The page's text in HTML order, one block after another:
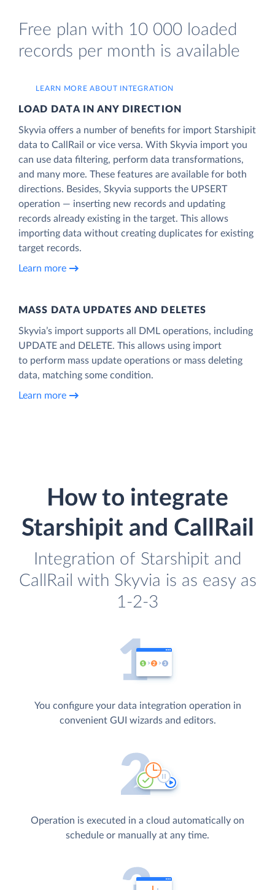
Free plan with 10 000 loaded
records per month is available
LEARN MORE ABOUT INTEGRATION
LOAD DATA IN ANY DIRECTION
Skyvia offers a number of benefits for import Starshipit
data to CallRail or vice versa. With Skyvia import you
can use data filtering, perform data transformations,
and many more. These features are available for both
directions. Besides, Skyvia supports the UPSERT
operation — inserting new records and updating
records already existing in the target. This allows
importing data without creating duplicates for existing
target records.
Learn more
MASS DATA UPDATES AND DELETES
Skyvia’s import supports all DML operations, including
UPDATE and DELETE. This allows using import
to perform mass update operations or mass deleting
data, matching some condition.
Learn more
How to integrate
Starshipit and CallRail
Integration of Starshipit and
CallRail with Skyvia is as easy as
1-2-3
You configure your data integration operation in
convenient GUI wizards and editors.
Operation is executed in a cloud automatically on
schedule or manually at any time.